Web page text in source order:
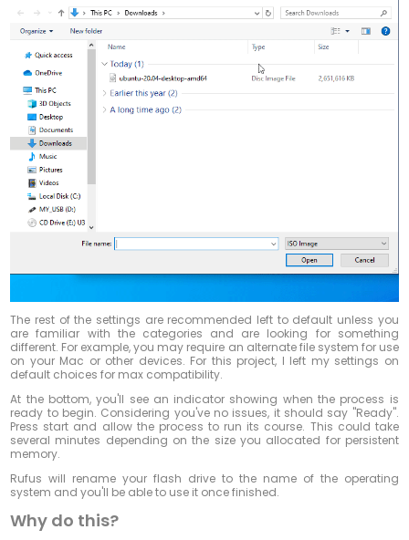
The rest of the settings are recommended left to default unless you
are familiar with the categories and are looking for something
different. For example, you may require an alternate file system for use
on your Mac or other devices. For this project, I left my settings on
default choices for max compatibility.
At the bottom, you'll see an indicator showing when the process is
ready to begin. Considering you've no issues, it should say "Ready".
Press start and allow the process to run its course. This could take
several minutes depending on the size you allocated for persistent
memory.
Rufus will rename your flash drive to the name of the operating
system and you'll be able to use it once finished.
Why do this?